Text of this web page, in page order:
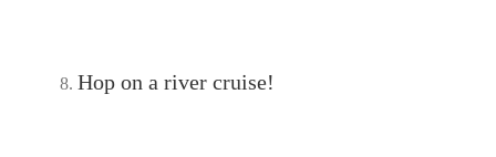
Hop on a river cruise!